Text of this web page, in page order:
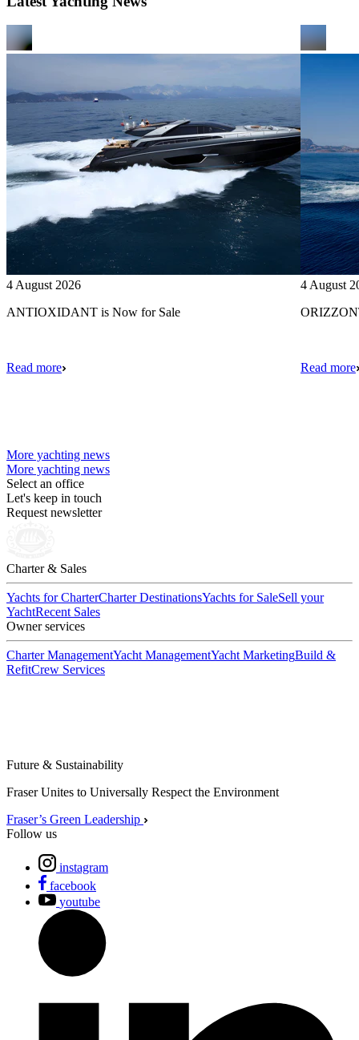
4 August 2026
ANTIOXIDANT is Now for Sale
Read more
4 August
Read more
More yachting news
More yachting news
Select an office
Let's keep in touch
Request newsletter
Charter & Sales
Yachts for CharterCharter DestinationsYachts for SaleSell your
YachtRecent Sales
Owner services
Charter ManagementYacht ManagementYacht MarketingBuild &
RefitCrew Services
Future & Sustainability
Fraser Unites to Universally Respect the Environment
Fraser’s Green Leadership
Follow us
instagram
facebook
youtube